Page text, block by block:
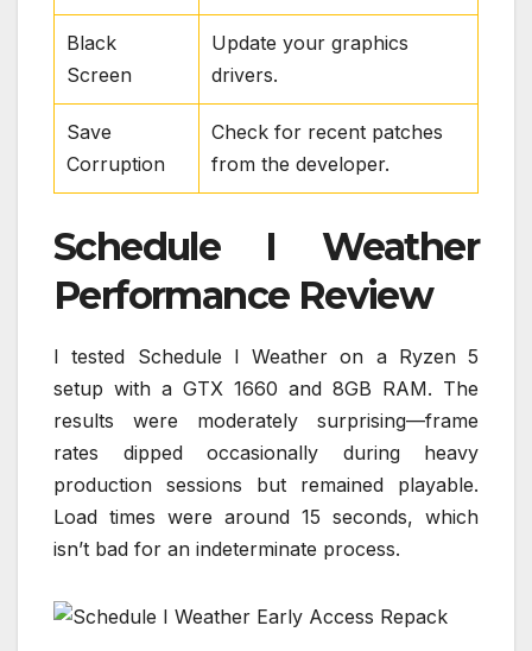
Black
Screen
Update your graphics
drivers.
Save
Corruption
Check for recent patches
from the developer.
Schedule I Weather
Performance Review
I tested Schedule I Weather on a Ryzen 5
setup with a GTX 1660 and 8GB RAM. The
results were moderately surprising—frame
rates dipped occasionally during heavy
production sessions but remained playable.
Load times were around 15 seconds, which
isn’t bad for an indeterminate process.